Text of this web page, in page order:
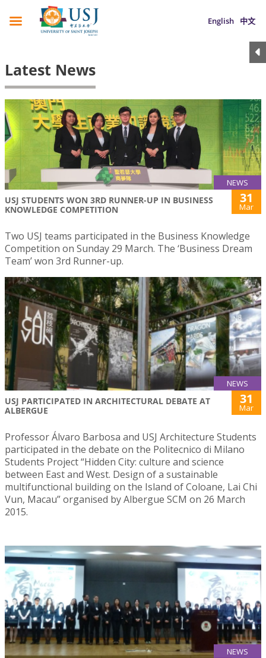
English 中文
Latest News
NEWS
USJ STUDENTS WON 3RD RUNNER-UP IN BUSINESS
KNOWLEDGE COMPETITION
31
Mar
Two USJ teams participated in the Business Knowledge
Competition on Sunday 29 March. The ‘Business Dream
Team’ won 3rd Runner-up.
NEWS
USJ PARTICIPATED IN ARCHITECTURAL DEBATE AT
ALBERGUE
31
Mar
Professor Álvaro Barbosa and USJ Architecture Students
participated in the debate on the Politecnico di Milano
Students Project “Hidden City: culture and science
between East and West. Design of a sustainable
multifunctional building on the Island of Coloane, Lai Chi
Vun, Macau” organised by Albergue SCM on 26 March
2015.
NEWS